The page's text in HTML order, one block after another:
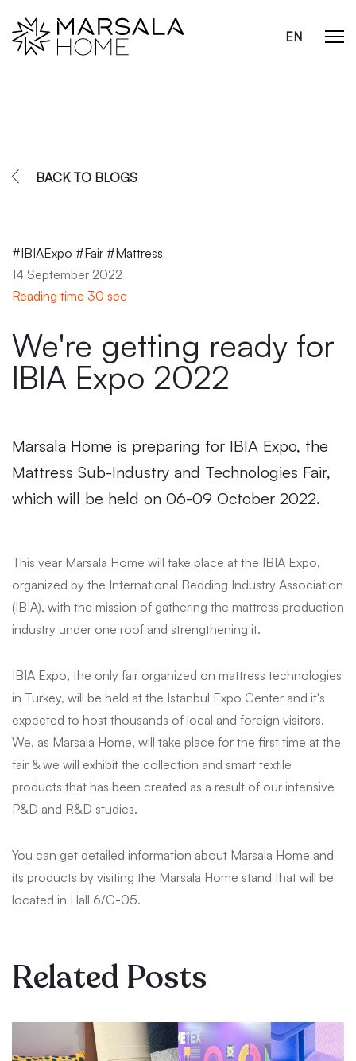
EN
BACK TO BLOGS
#IBIAExpo #Fair #Mattress
14 September 2022
Reading time 30 sec
We're getting ready for
IBIA Expo 2022
Marsala Home is preparing for IBIA Expo, the
Mattress Sub-Industry and Technologies Fair,
which will be held on 06-09 October 2022.
This year Marsala Home will take place at the IBIA Expo,
organized by the International Bedding Industry Association
(IBIA), with the mission of gathering the mattress production
industry under one roof and strengthening it.
IBIA Expo, the only fair organized on mattress technologies
in Turkey, will be held at the Istanbul Expo Center and it's
expected to host thousands of local and foreign visitors.
We, as Marsala Home, will take place for the first time at the
fair & we will exhibit the collection and smart textile
products that has been created as a result of our intensive
P&D and R&D studies.
You can get detailed information about Marsala Home and
its products by visiting the Marsala Home stand that will be
located in Hall 6/G-05.
Related Posts